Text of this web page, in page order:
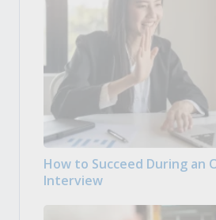
How to Succeed During an
Interview